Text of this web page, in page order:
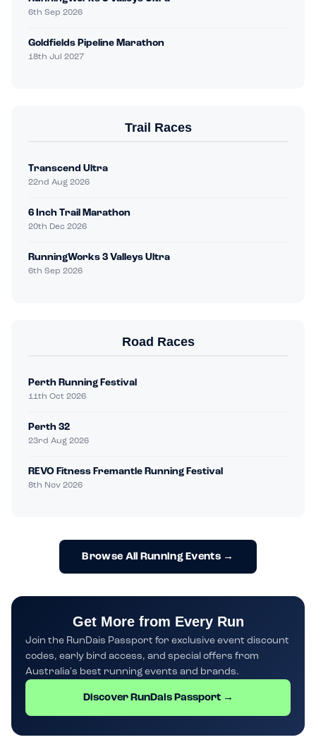
6th Sep 2026
Goldfields Pipeline Marathon
18th Jul 2027
Trail Races
Transcend Ultra
22nd Aug 2026
6 Inch Trail Marathon
20th Dec 2026
RunningWorks 3 Valleys Ultra
6th Sep 2026
Road Races
Perth Running Festival
11th Oct 2026
Perth 32
23rd Aug 2026
REVO Fitness Fremantle Running Festival
8th Nov 2026
Browse All Running Events →
Get More from Every Run
Join the RunDais Passport for exclusive event discount
codes, early bird access, and special offers from
Australia's best running events and brands.
Discover RunDais Passport →